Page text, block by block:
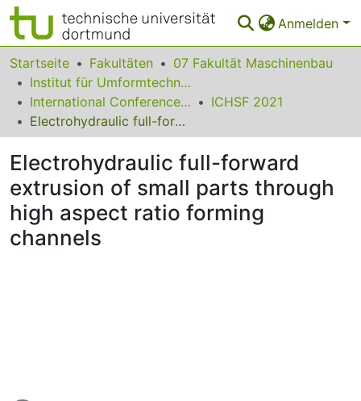
Anmelden
Bereiche & Sammlungen
Das gesamte Repositorium
Statistiken
FAQ
Leitlinien
Zurück zur Startseite
Startseite Fakultäten
07 Fakultät Maschinenbau
Institut für Umformtechnik und Leichtbau
International Conference on High Speed Forming
ICHSF 2021
Electrohydraulic full-forward extrusion of small parts through high aspect ratio forming channels
Electrohydraulic full-forward
extrusion of small parts through
high aspect ratio forming
channels